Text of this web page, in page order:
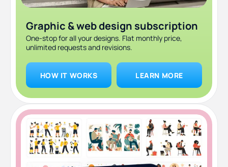
Graphic & web design subscription
One-stop for all your designs. Flat monthly price,
unlimited requests and revisions.
HOW IT WORKS LEARN MORE